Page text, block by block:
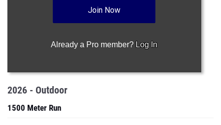
Join Now
Already a Pro member? Log In
2026 - Outdoor
1500 Meter Run